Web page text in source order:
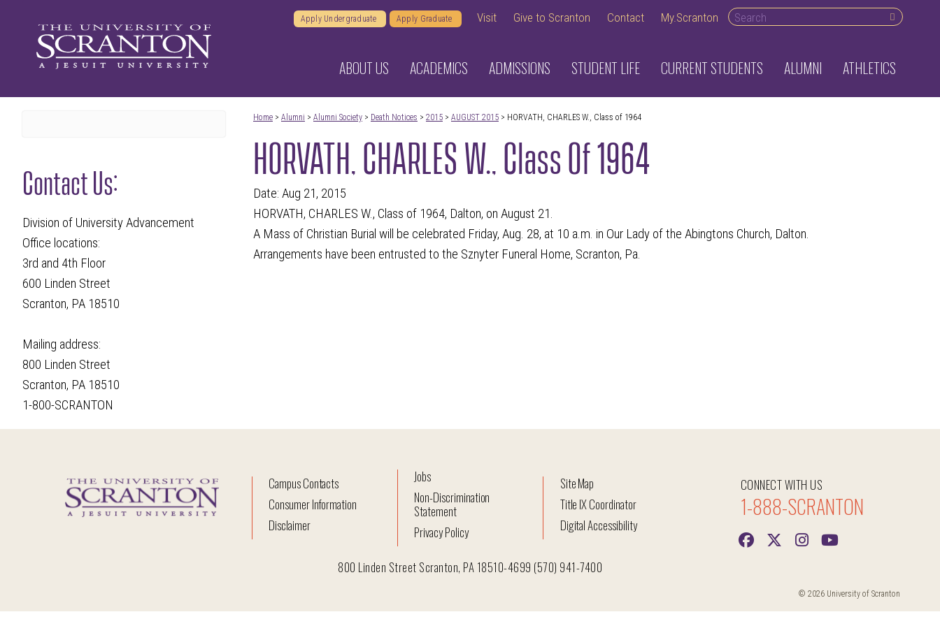
Apply Undergraduate Apply Graduate Visit Give to Scranton Contact My.Scranton Search desktop
ABOUT US ACADEMICS ADMISSIONS STUDENT LIFE CURRENT STUDENTS ALUMNI ATHLETICS
Home> Alumni > Alumni Society> Death Notices > 2015> AUGUST 2015> HORVATH, CHARLES W., Class of 1964
HORVATH, CHARLES W., Class Of 1964
Date: Aug 21, 2015
HORVATH, CHARLES W., Class of 1964, Dalton, on August 21.
A Mass of Christian Burial will be celebrated Friday, Aug. 28, at 10 a.m. in Our Lady of the Abingtons Church, Dalton.
Arrangements have been entrusted to the Sznyter Funeral Home, Scranton, Pa.
Contact Us:
Division of University Advancement
Office locations:
3rd and 4th Floor
600 Linden Street
Scranton, PA 18510
Mailing address:
800 Linden Street
Scranton, PA 18510
1-800-SCRANTON
Campus Contacts
Consumer Information
Disclaimer
Jobs
Non-Discrimination
Statement
Privacy Policy
Site Map
Title IX Coordinator
Digital Accessibility
CONNECT WITH US
1-888-SCRANTON
800 Linden Street Scranton, PA 18510-4699 (570) 941-7400
© 2026 University of Scranton